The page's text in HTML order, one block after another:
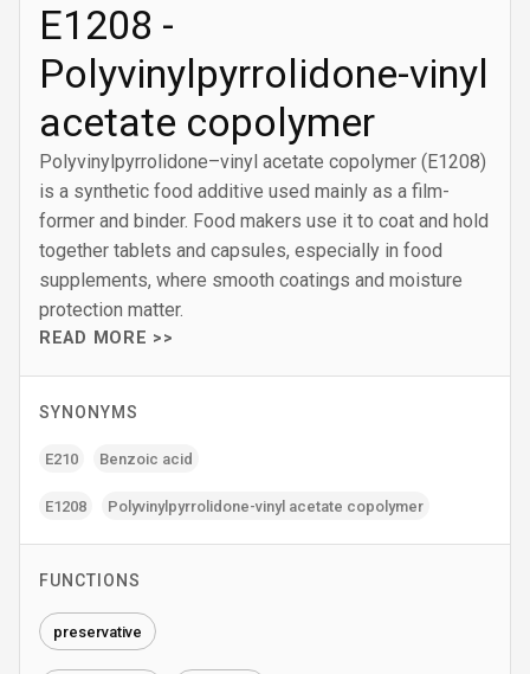
E1208 -
Polyvinylpyrrolidone-vinyl
acetate copolymer
Polyvinylpyrrolidone–vinyl acetate copolymer (E1208)
is a synthetic food additive used mainly as a film-
former and binder. Food makers use it to coat and hold
together tablets and capsules, especially in food
supplements, where smooth coatings and moisture
protection matter.
READ MORE >>
SYNONYMS
E210 Benzoic acid
E1208 Polyvinylpyrrolidone-vinyl acetate copolymer
FUNCTIONS
preservative